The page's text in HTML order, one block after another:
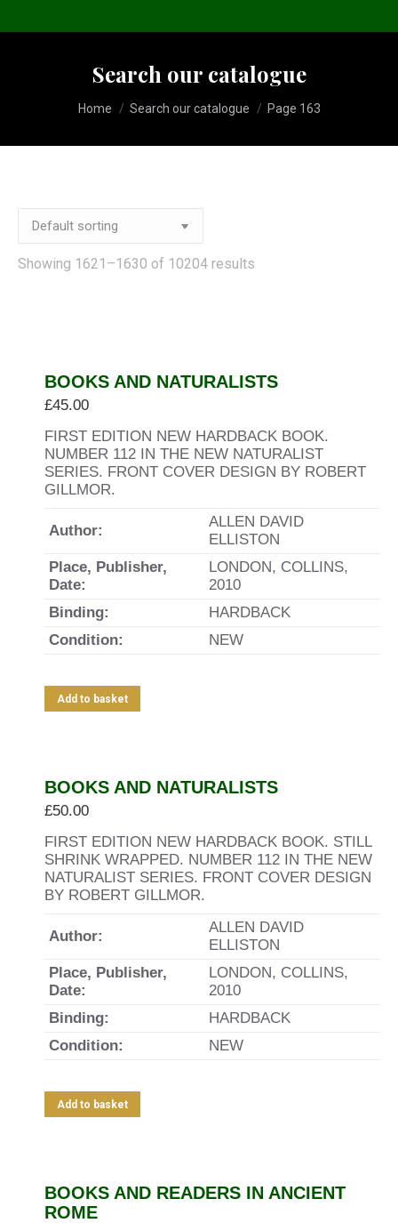
Search our catalogue
You are here:
Home Search our catalogue Page 163
Showing 1621–1630 of 10204 results
BOOKS AND NATURALISTS
£45.00
FIRST EDITION NEW HARDBACK BOOK.
NUMBER 112 IN THE NEW NATURALIST
SERIES. FRONT COVER DESIGN BY ROBERT
GILLMOR.
Author:
ALLEN DAVID
ELLISTON
Place, Publisher,
Date:
LONDON, COLLINS,
2010
Binding:
HARDBACK
Condition:
NEW
Add to basket
BOOKS AND NATURALISTS
£50.00
FIRST EDITION NEW HARDBACK BOOK. STILL
SHRINK WRAPPED. NUMBER 112 IN THE NEW
NATURALIST SERIES. FRONT COVER DESIGN
BY ROBERT GILLMOR.
Author:
ALLEN DAVID
ELLISTON
Place, Publisher,
Date:
LONDON, COLLINS,
2010
Binding:
HARDBACK
Condition:
NEW
Add to basket
BOOKS AND READERS IN ANCIENT
ROME